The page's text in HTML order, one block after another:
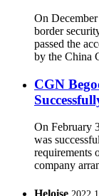
On
border
passed the
by the China
CGN
On February
was
requirements
company
Heloise